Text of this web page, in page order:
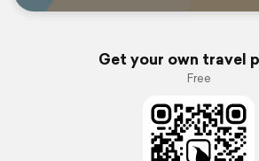
Get your own travel
Free